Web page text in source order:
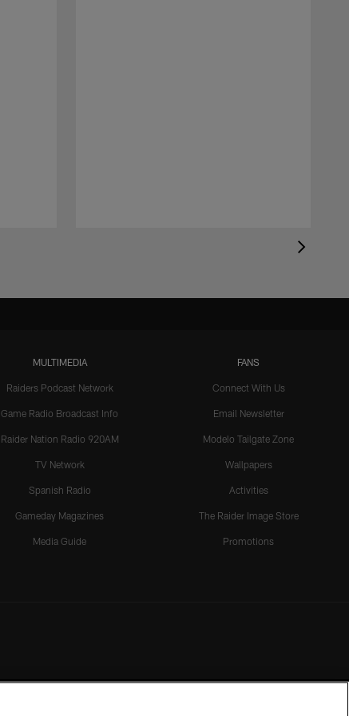
MULTIMEDIA
Raiders Podcast Network
Game Radio Broadcast Info
Raider Nation Radio 920AM
TV Network
Spanish Radio
Gameday Magazines
Media Guide
FANS
Connect With Us
Email Newsletter
Modelo Tailgate Zone
Wallpapers
Activities
The Raider Image Store
Promotions